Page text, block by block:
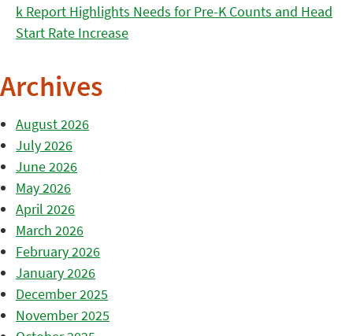
k Report Highlights Needs for Pre-K Counts and Head
Start Rate Increase
Archives
August 2026
July 2026
June 2026
May 2026
April 2026
March 2026
February 2026
January 2026
December 2025
November 2025